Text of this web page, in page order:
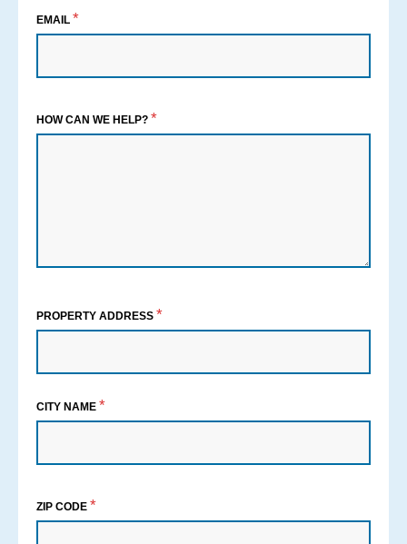
EMAIL *
HOW CAN WE HELP? *
PROPERTY ADDRESS *
CITY NAME *
ZIP CODE *